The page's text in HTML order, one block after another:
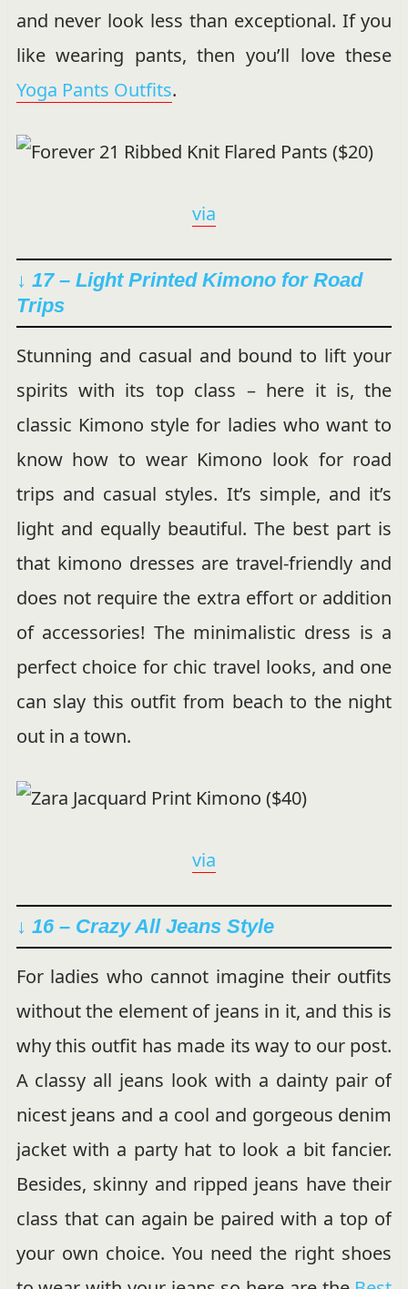
and never look less than exceptional. If you
like wearing pants, then you’ll love these
Yoga Pants Outfits.
via
↓ 17 – Light Printed Kimono for Road
Trips
Stunning and casual and bound to lift your
spirits with its top class – here it is, the
classic Kimono style for ladies who want to
know how to wear Kimono look for road
trips and casual styles. It’s simple, and it’s
light and equally beautiful. The best part is
that kimono dresses are travel-friendly and
does not require the extra effort or addition
of accessories! The minimalistic dress is a
perfect choice for chic travel looks, and one
can slay this outfit from beach to the night
out in a town.
via
↓ 16 – Crazy All Jeans Style
For ladies who cannot imagine their outfits
without the element of jeans in it, and this is
why this outfit has made its way to our post.
A classy all jeans look with a dainty pair of
nicest jeans and a cool and gorgeous denim
jacket with a party hat to look a bit fancier.
Besides, skinny and ripped jeans have their
class that can again be paired with a top of
your own choice. You need the right shoes